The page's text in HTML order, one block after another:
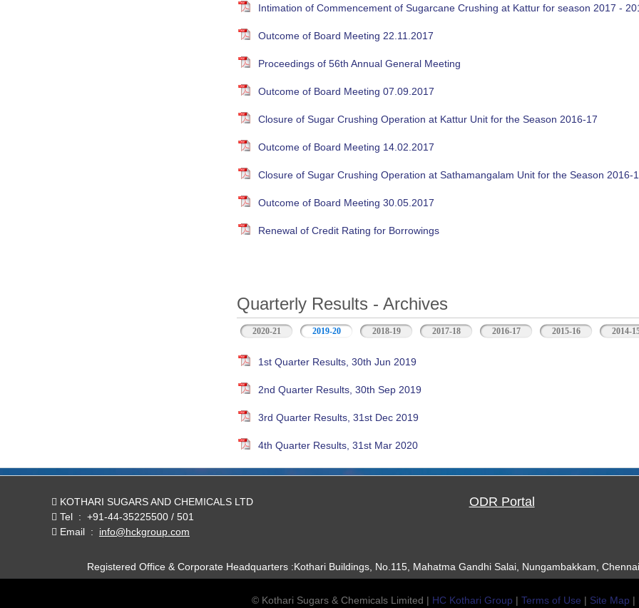
Intimation of Commencement of Sugarcane Crushing at Kattur for season 2017 -
Outcome of Board Meeting 22.11.2017
Proceedings of 56th Annual General Meeting
Outcome of Board Meeting 07.09.2017
Closure of Sugar Crushing Operation at Kattur Unit for the Season 2016-17
Outcome of Board Meeting 14.02.2017
Closure of Sugar Crushing Operation at Sathamangalam Unit for the Season 2016-
Outcome of Board Meeting 30.05.2017
Renewal of Credit Rating for Borrowings
Quarterly Results - Archives
2020-21 2019-20 (active tab)2018-19 2017-18 2016-17 2015-16 2014-
1st Quarter Results, 30th Jun 2019
2nd Quarter Results, 30th Sep 2019
3rd Quarter Results, 31st Dec 2019
4th Quarter Results, 31st Mar 2020
KOTHARI SUGARS AND CHEMICALS LTD
Tel : +91-44-35225500 / 501
Email : info@hckgroup.com
ODR Portal
Registered Office & Corporate Headquarters :Kothari Buildings, No.115, Mahatma Gandhi Salai, Nungambakkam,
© Kothari Sugars & Chemicals Limited | HC Kothari Group | Terms of Use | Site Map |